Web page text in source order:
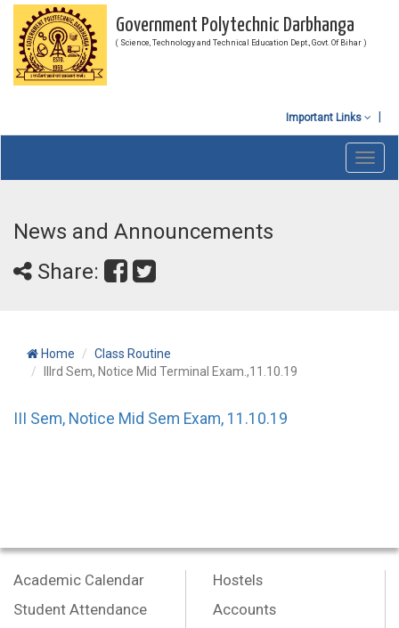
Government Polytechnic Darbhanga
( Science, Technology and Technical Education Dept., Govt. Of Bihar )
Important Links
News and Announcements
Share:
Home
Class Routine
IIIrd Sem, Notice Mid Terminal Exam.,11.10.19
III Sem, Notice Mid Sem Exam, 11.10.19
Academic Calendar
Student Attendance
Hostels
Accounts